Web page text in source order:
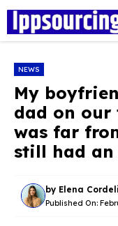
Skip
content
NEWS
My
dad on
was far
still had
by Elena
Published On: